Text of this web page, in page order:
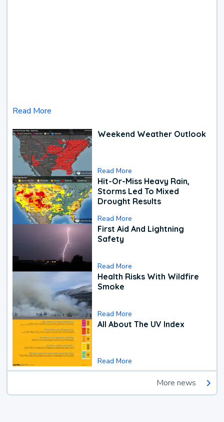
Read More
Weekend Weather Outlook
Read More
Hit-Or-Miss Heavy Rain,
Storms Led To Mixed
Drought Results
Read More
First Aid And Lightning
Safety
Read More
Health Risks With Wildfire
Smoke
Read More
All About The UV Index
Read More
More news